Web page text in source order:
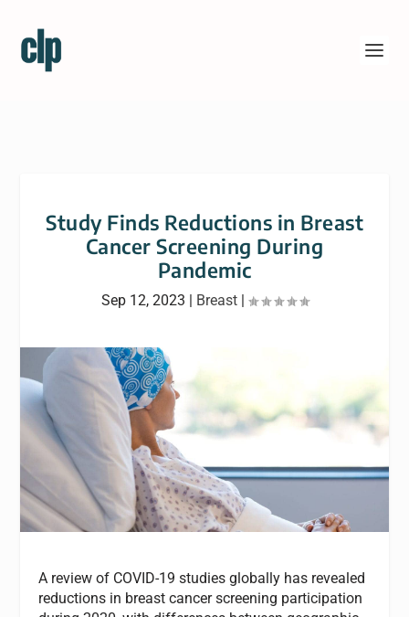
Study Finds Reductions in Breast
Cancer Screening During
Pandemic
Sep 12, 2023 | Breast|
A review of COVID-19 studies globally has revealed
reductions in breast cancer screening participation